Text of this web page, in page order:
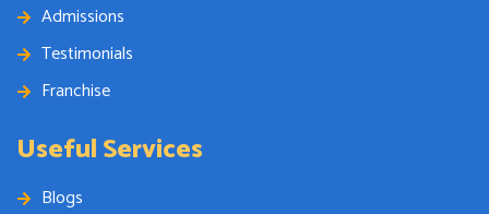
Admissions
Testimonials
Franchise
Useful Services
Blogs